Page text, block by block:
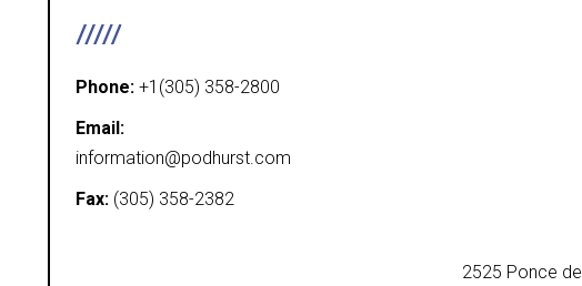
Phone: +1(305) 358-2800
Email:
information@podhurst.com
Fax:(305) 358-2382
2525 Ponce